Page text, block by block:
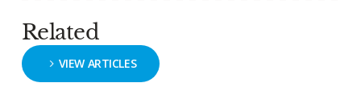
Related
VIEW ARTICLES